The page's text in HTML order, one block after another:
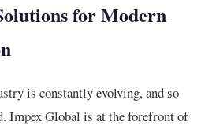
for Modern
is constantly evolving, and so
Impex Global is at the forefront of